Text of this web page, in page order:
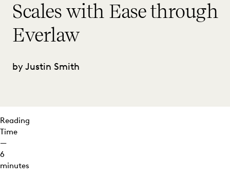
An
Approach
at Scale
Scales with Ease through
Everlaw
by Justin Smith
Reading
Time
—
6
minutes